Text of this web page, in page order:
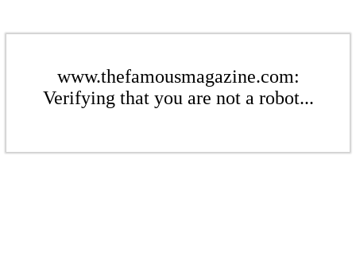
www.thefamousmagazine.com:
Verifying that you are not a robot...